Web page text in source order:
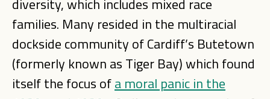
diversity, which includes mixed race
families. Many resided in the multiracial
dockside community of Cardiff’s Butetown
(formerly known as Tiger Bay) which found
itself the focus ofa moral panic in the